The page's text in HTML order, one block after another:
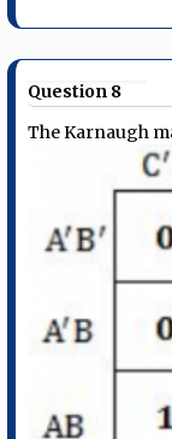
Question 8
The Karnaugh